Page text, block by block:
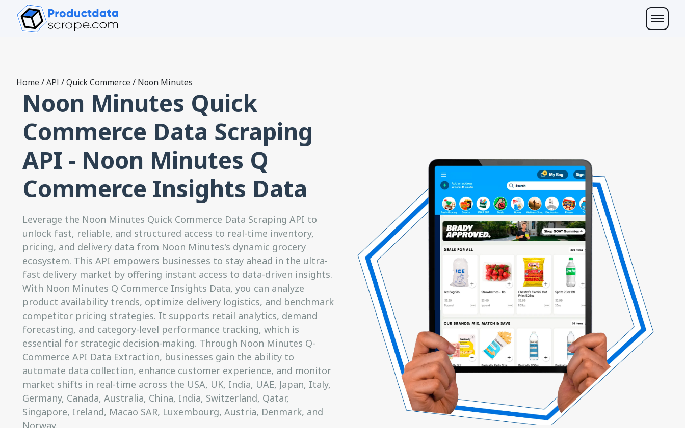
Home /API /Quick Commerce / Noon Minutes
Noon Minutes Quick
Commerce Data Scraping
API - Noon Minutes Q
Commerce Insights Data
Leverage the Noon Minutes Quick Commerce Data Scraping API to
unlock fast, reliable, and structured access to real-time inventory,
pricing, and delivery data from Noon Minutes's dynamic grocery
ecosystem. This API empowers businesses to stay ahead in the ultra-
fast delivery market by offering instant access to data-driven insights.
With Noon Minutes Q Commerce Insights Data, you can analyze
product availability trends, optimize delivery logistics, and benchmark
competitor pricing strategies. It supports retail analytics, demand
forecasting, and category-level performance tracking, which is
essential for strategic decision-making. Through Noon Minutes Q-
Commerce API Data Extraction, businesses gain the ability to
automate data collection, enhance customer experience, and monitor
market shifts in real-time across the USA, UK, India, UAE, Japan, Italy,
Germany, Canada, Australia, China, India, Switzerland, Qatar,
Singapore, Ireland, Macao SAR, Luxembourg, Austria, Denmark, and
Norway.